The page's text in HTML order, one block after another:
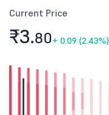
Current Price
₹3.80+ 0.09 (2.43%)